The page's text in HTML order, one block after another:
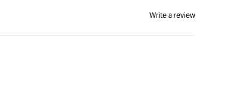
Write a review